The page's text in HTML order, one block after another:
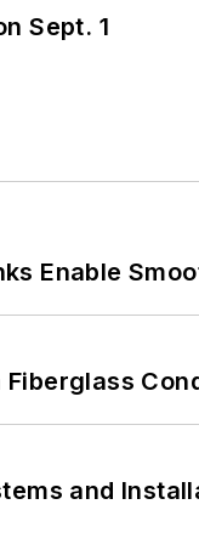
Sept. 1
Enable
and